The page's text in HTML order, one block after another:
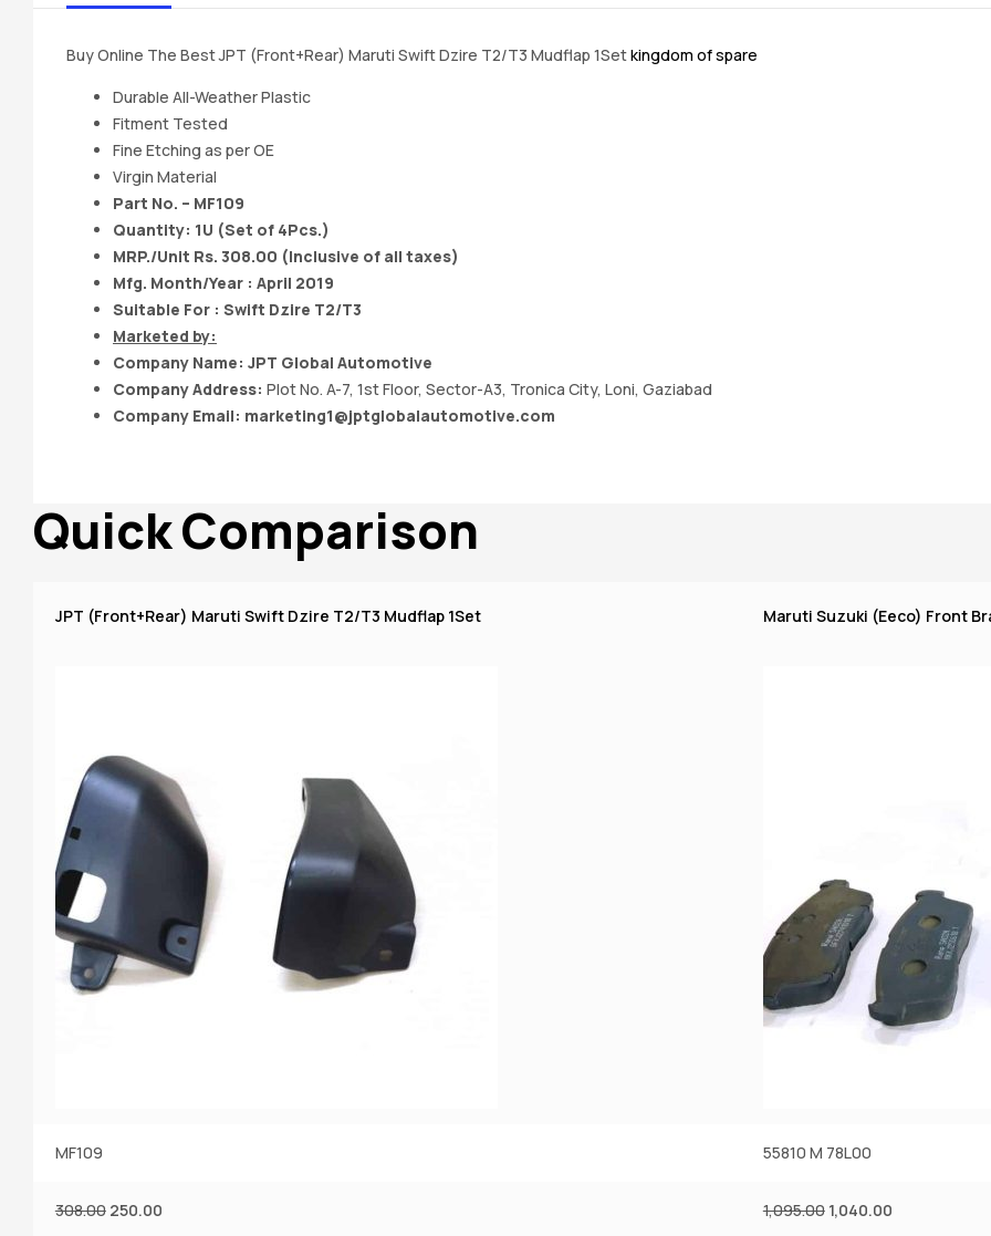
Buy Online The Best JPT (Front+Rear) Maruti Swift Dzire T2/T3 Mudflap 1Setkingdom of spare
Durable All-Weather Plastic
Fitment Tested
Fine Etching as per OE
Virgin Material
Part No. – MF109
Quantity: 1U (Set of 4Pcs.)
MRP./Unit Rs. 308.00 (Inclusive of all taxes)
Mfg. Month/Year : April 2019
Suitable For : Swift Dzire T2/T3
Marketed by:
Company Name: JPT Global Automotive
Company Address: Plot No. A-7, 1st Floor, Sector-A3, Tronica City, Loni, Gaziabad
Company Email: marketing1@jptglobalautomotive.com
Quick Comparison
JPT (Front+Rear) Maruti Swift Dzire T2/T3 Mudflap 1Set Maruti Suzuki (Eeco) Front
MF109 55810 M 78L00
308.00 250.00 1,095.00 1,040.00